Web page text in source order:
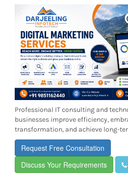
Professional IT consulting and
businesses improve efficiency,
transformation, and achieve long-
Request Free Consultation
Discuss Your Requirements